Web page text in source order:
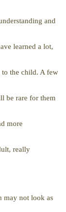
and
learned a lot,
to the child. A few
be rare for them
more
really
may not look as